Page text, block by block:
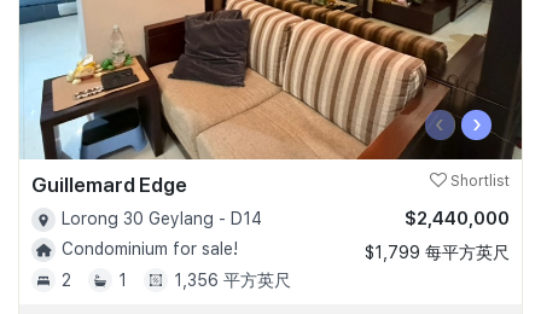
‹ ›
Guillemard Edge Shortlist
Lorong 30 Geylang - D14
Condominium for sale!
2
1 1,356 平方英尺
$2,440,000
$1,799 每平方英尺